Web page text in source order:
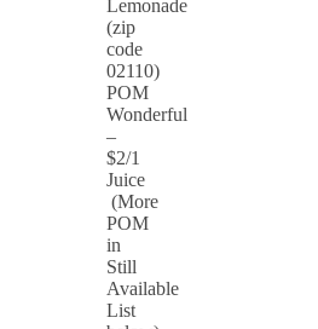
Lemonade
(zip
code
02110)
POM
Wonderful
–
$2/1
Juice
(More
POM
in
Still
Available
List